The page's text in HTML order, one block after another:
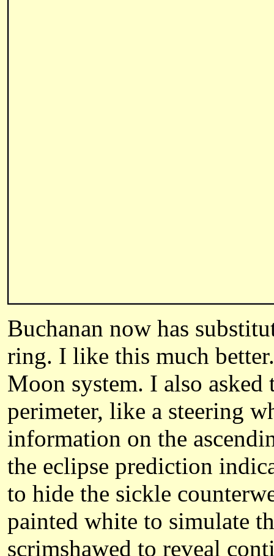
Buchanan now has
ring. I like this much
Moon system. I also
perimeter, like a steering
information on the
the eclipse prediction
to hide the sickle
painted white to simulate
scrimshawed to reveal